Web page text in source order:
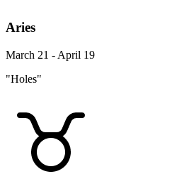
Aries
March 21 - April 19
"Holes"